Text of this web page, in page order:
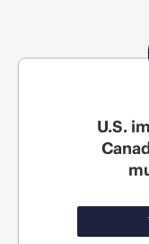
U.S.